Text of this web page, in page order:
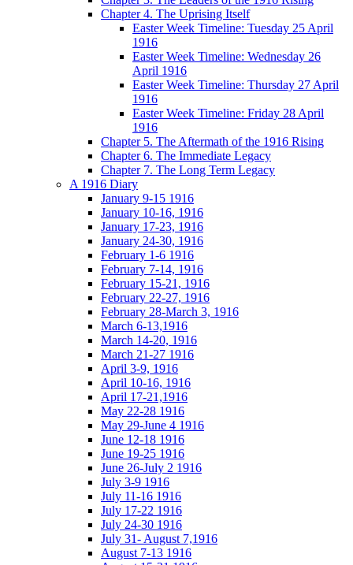
Chapter 4. The Uprising Itself
Easter Week Timeline: Tuesday 25 April
1916
Easter Week Timeline: Wednesday 26
April 1916
Easter Week Timeline: Thursday 27 April
1916
Easter Week Timeline: Friday 28 April
1916
Chapter 5. The Aftermath of the 1916 Rising
Chapter 6. The Immediate Legacy
Chapter 7. The Long Term Legacy
A 1916 Diary
January 9-15 1916
January 10-16, 1916
January 17-23, 1916
January 24-30, 1916
February 1-6 1916
February 7-14, 1916
February 15-21, 1916
February 22-27, 1916
February 28-March 3, 1916
March 6-13,1916
March 14-20, 1916
March 21-27 1916
April 3-9, 1916
April 10-16, 1916
April 17-21,1916
May 22-28 1916
May 29-June 4 1916
June 12-18 1916
June 19-25 1916
June 26-July 2 1916
July 3-9 1916
July 11-16 1916
July 17-22 1916
July 24-30 1916
July 31- August 7,1916
August 7-13 1916